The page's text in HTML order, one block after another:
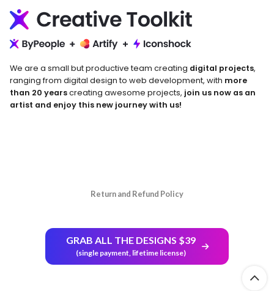
We are a small but productive team creating digital projects,
ranging from digital design to web development, with more
than 20 yearscreating awesome projects, join us now as an
artist and enjoy this new journey with us!
Return and Refund Policy
GRAB ALL THE DESIGNS $39
(single payment, lifetime license)